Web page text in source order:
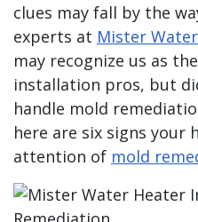
clues may fall by the
experts at Mister
may recognize us as
installation pros, but
handle mold
here are six signs your
attention of mold